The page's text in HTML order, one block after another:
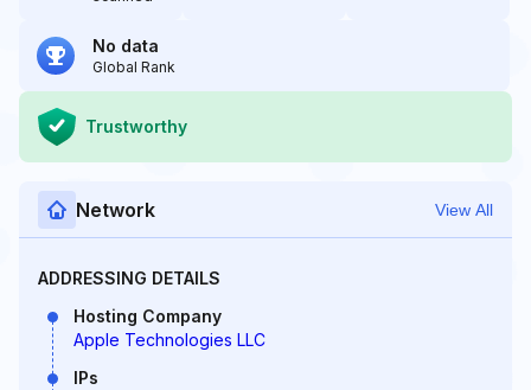
No data
Global Rank
Trustworthy
Network View All
ADDRESSING DETAILS
Hosting Company
Apple Technologies LLC
IPs